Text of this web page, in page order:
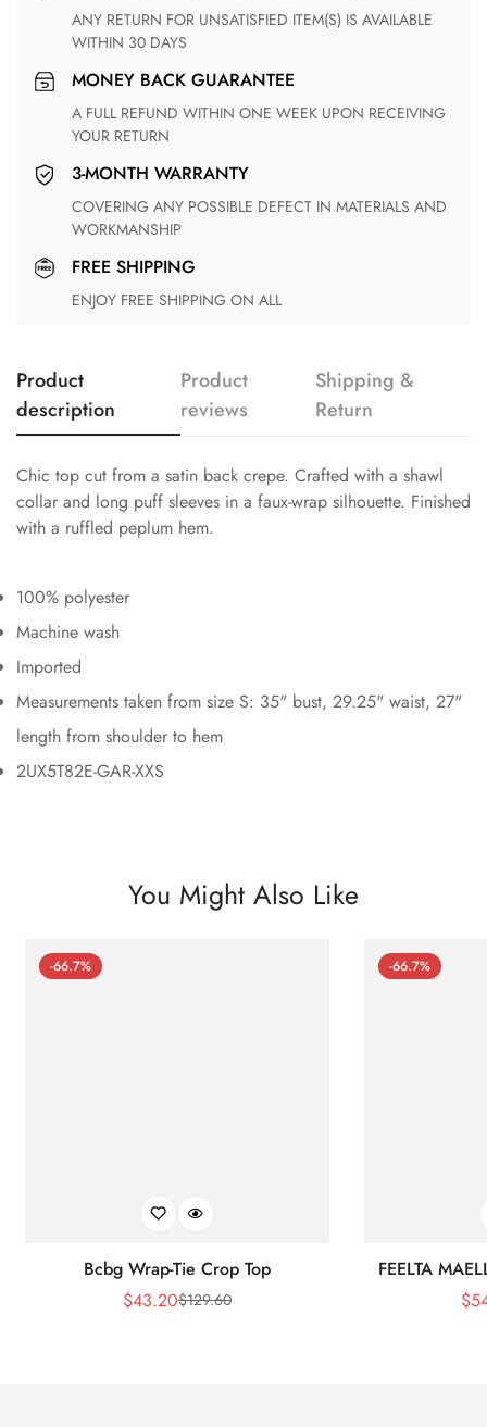
ANY RETURN FOR UNSATISFIED ITEM(S) IS AVAILABLE
WITHIN 30 DAYS
MONEY BACK GUARANTEE
A FULL REFUND WITHIN ONE WEEK UPON RECEIVING
YOUR RETURN
3-MONTH WARRANTY
COVERING ANY POSSIBLE DEFECT IN MATERIALS AND
WORKMANSHIP
FREE SHIPPING
ENJOY FREE SHIPPING ON ALL
Product
description
Product
reviews
Shipping &
Return
Chic top cut from a satin back crepe. Crafted with a shawl
collar and long puff sleeves in a faux-wrap silhouette. Finished
with a ruffled peplum hem.
100% polyester
Machine wash
Imported
Measurements taken from size S: 35" bust, 29.25" waist, 27"
length from shoulder to hem
2UX5T82E-GAR-XXS
You Might Also Like
-66.7%
Bcbg Wrap-Tie Crop Top
Sale
$43.20Regular
$129.60
-66.7%
FEELTA
$